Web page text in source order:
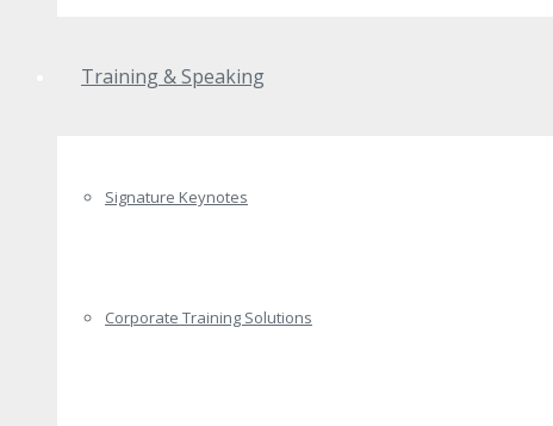
Training & Speaking
Signature Keynotes
Corporate Training Solutions